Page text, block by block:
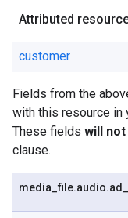
Attributed
customer
Fields from the
with this resource in
These fields will
clause.
media _file.audio.ad